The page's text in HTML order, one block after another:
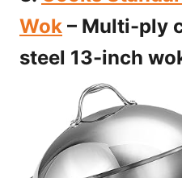
Wok – Multi-ply
steel 13-inch